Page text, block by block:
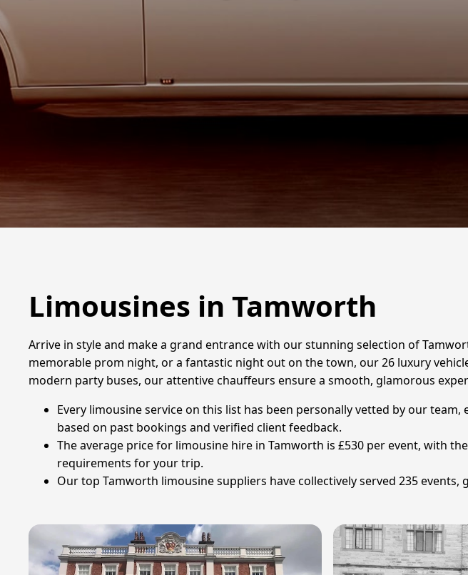
Limousines in Tamworth
Arrive in style and make a grand entrance with our stunning selection of
memorable prom night, or a fantastic night out on the town, our 26 luxury
modern party buses, our attentive chauffeurs ensure a smooth, glamorous
Every limousine service on this list has been personally vetted by our
based on past bookings and verified client feedback.
The average price for limousine hire in Tamworth is £530 per event, with
requirements for your trip.
Our top Tamworth limousine suppliers have collectively served 235